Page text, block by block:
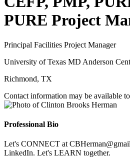
PURE Project
Principal Facilities Project Manager
University of Texas MD Anderson
Richmond, TX
Contact information may be available
Professional Bio
Let's CONNECT at
LinkedIn. Let's LEARN together.